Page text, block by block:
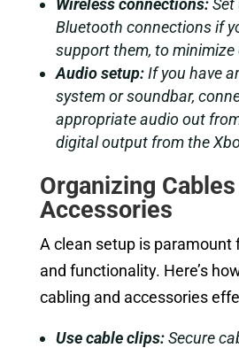
Bluetooth connections if
support them, to minimize
Audio setup:If you have
system or soundbar,
appropriate audio out
digital output from the
Organizing Cables
Accessories
A clean setup is paramount
and functionality. Here’s
cabling and accessories
Use cable clips:Secure